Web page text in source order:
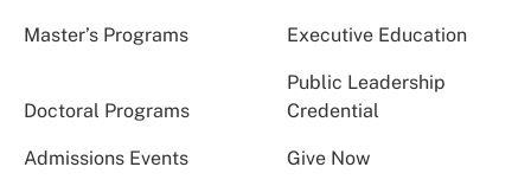
Master’s Programs Executive Education
Doctoral Programs
Public Leadership
Credential
Admissions Events Give Now